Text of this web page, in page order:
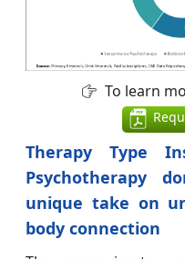
To learn
Therapy Type
Psychotherapy
unique take on
body connection